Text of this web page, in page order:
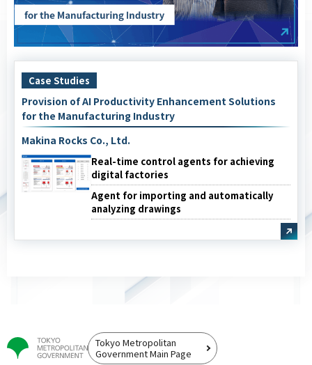
Case Studies
Provision of AI Productivity Enhancement Solutions
for the Manufacturing Industry
Makina Rocks Co., Ltd.
Real-time control agents for achieving
digital factories
Agent for importing and automatically
analyzing drawings
Tokyo Metropolitan
Government Main Page